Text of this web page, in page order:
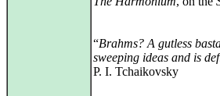
“Brahms? A gutless
sweeping ideas and is
P. I. Tchaikovsky